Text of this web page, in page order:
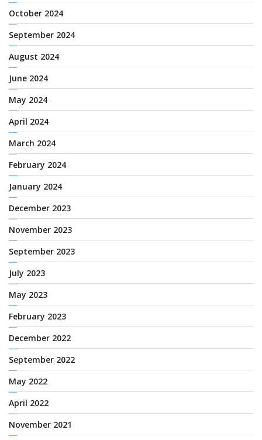
October 2024
September 2024
August 2024
June 2024
May 2024
April 2024
March 2024
February 2024
January 2024
December 2023
November 2023
September 2023
July 2023
May 2023
February 2023
December 2022
September 2022
May 2022
April 2022
November 2021